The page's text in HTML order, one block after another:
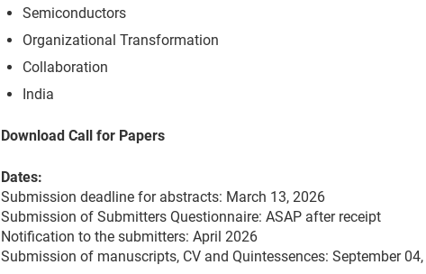
Semiconductors
Organizational Transformation
Collaboration
India
Download Call for Papers
Dates:
Submission deadline for abstracts: March 13, 2026
Submission of Submitters Questionnaire: ASAP after receipt
Notification to the submitters: April 2026
Submission of manuscripts, CV and Quintessences: September